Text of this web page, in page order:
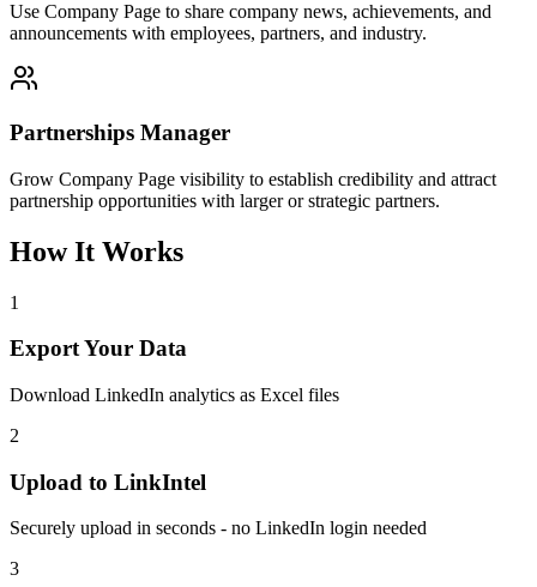
Use Company Page to share company news, achievements, and
announcements with employees, partners, and industry.
Partnerships Manager
Grow Company Page visibility to establish credibility and attract
partnership opportunities with larger or strategic partners.
How It Works
1
Export Your Data
Download LinkedIn analytics as Excel files
2
Upload to LinkIntel
Securely upload in seconds - no LinkedIn login needed
3